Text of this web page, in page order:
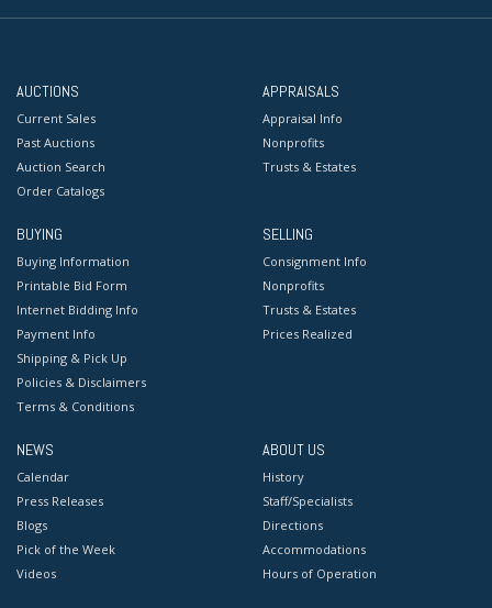
AUCTIONS
Current Sales
Past Auctions
Auction Search
Order Catalogs
APPRAISALS
Appraisal Info
Nonprofits
Trusts & Estates
BUYING
Buying Information
Printable Bid Form
Internet Bidding Info
Payment Info
Shipping & Pick Up
Policies & Disclaimers
Terms & Conditions
SELLING
Consignment Info
Nonprofits
Trusts & Estates
Prices Realized
NEWS
Calendar
Press Releases
Blogs
Pick of the Week
Videos
ABOUT US
History
Staff/Specialists
Directions
Accommodations
Hours of Operation